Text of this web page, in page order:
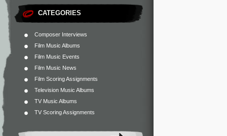
CATEGORIES
Composer Interviews
Film Music Albums
Film Music Events
Film Music News
Film Scoring Assignments
Television Music Albums
TV Music Albums
TV Scoring Assignments